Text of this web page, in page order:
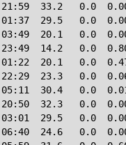
33.2   0.0
29.5   0.0
20.1   0.0
14.2   0.0
20.1   0.0
23.3   0.0
30.4   0.0
32.3   0.0
29.5   0.0
24.6   0.0